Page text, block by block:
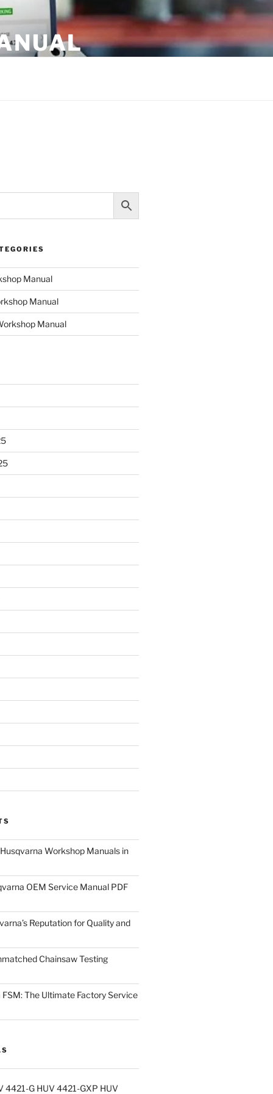
Manual
Manual
Manual
Workshop Manuals in
OEM Service Manual PDF
Reputation for Quality and
Chainsaw Testing
The Ultimate Factory Service
4421-G HUV 4421-GXP HUV